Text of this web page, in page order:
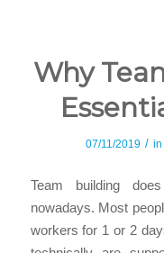
Why
07/11/2019 /
Team building
nowadays. Most
workers for 1 or 2